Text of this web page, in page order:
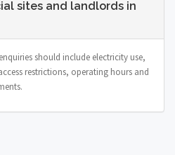
sites and landlords in
should include electricity use,
restrictions, operating hours and